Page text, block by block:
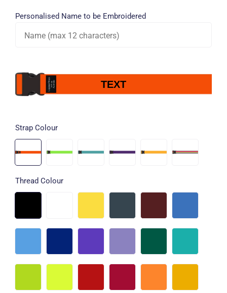
Personalised Name to be Embroidered
TEXT
Strap Colour
Thread Colour